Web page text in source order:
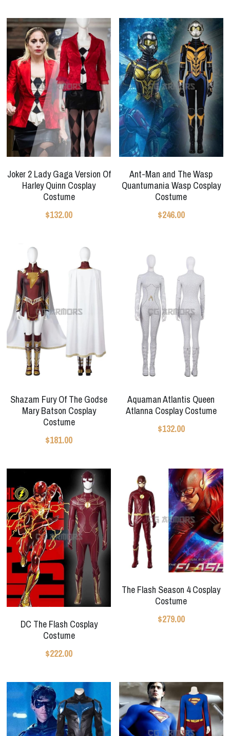
Joker 2 Lady Gaga Version Of
Harley Quinn Cosplay
Costume
$132.00
Ant-Man and The Wasp
Quantumania Wasp Cosplay
Costume
$246.00
Shazam Fury Of The Godse
Mary Batson Cosplay
Costume
$181.00
Aquaman Atlantis Queen
Atlanna Cosplay Costume
$132.00
DC The Flash Cosplay
Costume
$222.00
The Flash Season 4 Cosplay
Costume
$279.00